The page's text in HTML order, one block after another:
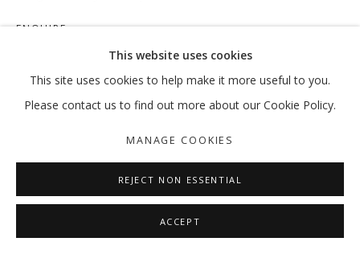
MANAGE COOKIES
COPYRIGHT © 2026 GALLERY ISABELLE
SITE BY ARTLOGIC
This website uses cookies
This site uses cookies to help make it more useful to you.
Please contact us to find out more about our Cookie Policy.
MANAGE COOKIES
REJECT NON ESSENTIAL
ACCEPT
ENQUIRE